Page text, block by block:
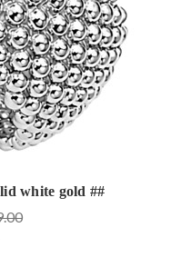
white gold ##